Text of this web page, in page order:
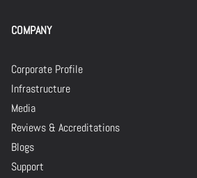
COMPANY
Corporate Profile
Infrastructure
Media
Reviews & Accreditations
Blogs
Support